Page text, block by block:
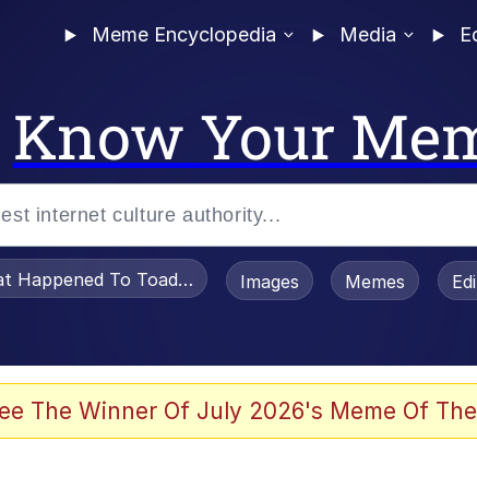
Meme Encyclopedia Media
Know Your
/ Evelynsmithhhhh Stare
Happened To Toadsworth / Toadsworth Is Dead
Images Memes
The Winner Of July 2026's Meme Of